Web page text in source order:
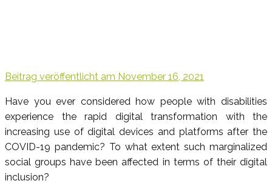
Beitrag veröffentlicht am November 16, 2021
Have you ever considered how people with disabilities
experience the rapid digital transformation with the
increasing use of digital devices and platforms after the
COVID-19 pandemic? To what extent such marginalized
social groups have been affected in terms of their digital
inclusion?